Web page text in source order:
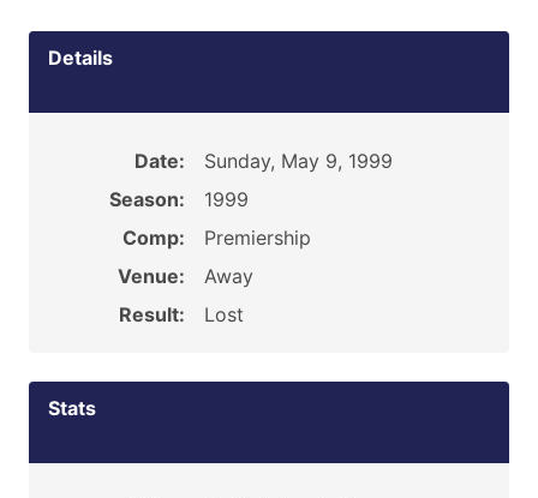
Details
Date:
Sunday, May 9, 1999
Season:
1999
Comp:
Premiership
Venue:
Away
Result:
Lost
Stats